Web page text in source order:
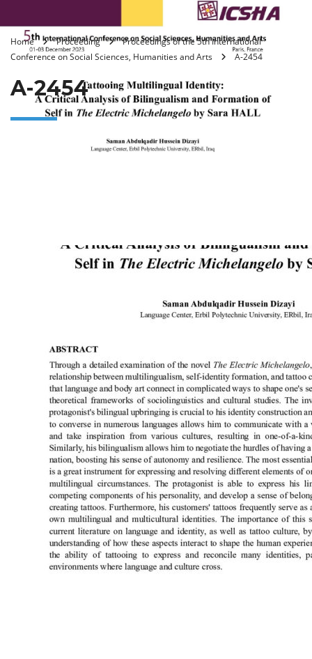
Home Proceeding
Proceedings of the 5th International
Conference on Social Sciences, Humanities and Arts
A-2454
A-2454